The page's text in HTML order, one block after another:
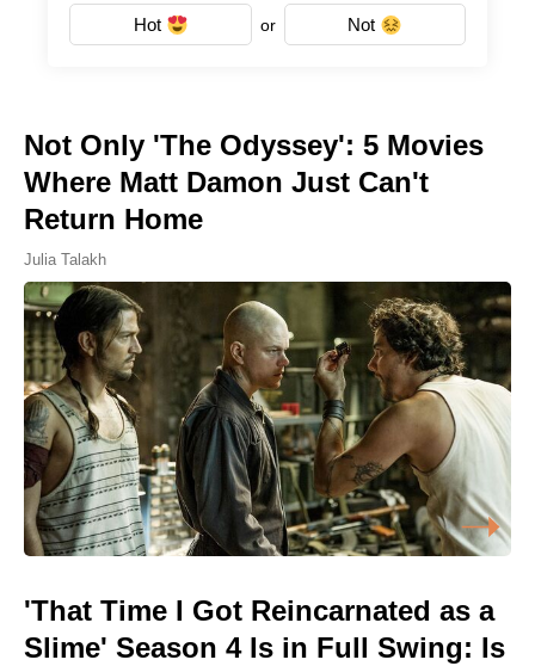
Hot or Not
Not Only 'The Odyssey': 5 Movies
Where Matt Damon Just Can't
Return Home
Julia Talakh
'That Time I Got Reincarnated as a
Slime' Season 4 Is in Full Swing: Is